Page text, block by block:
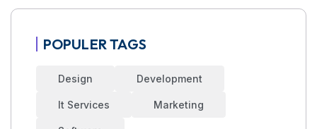
POPULER TAGS
Design Development
It Services Marketing